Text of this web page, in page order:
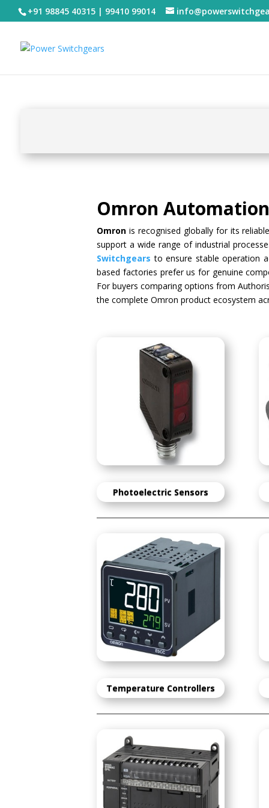
+91 98845 40315 | 99410 99014
Omron
Omron is recognised globally for its
support a wide range of industrial
Switchgears to ensure stable operation
based factories prefer us for genuine
For buyers comparing options from
the complete Omron product ecosystem
Photoelectric Sensors
Temperature Controllers